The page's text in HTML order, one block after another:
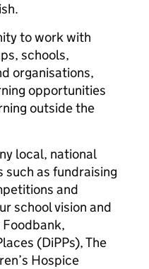
to work with
schools,
organisations,
opportunities
outside the
local, national
as fundraising
and
school vision and
Foodbank,
(DiPPs), The
Hospice